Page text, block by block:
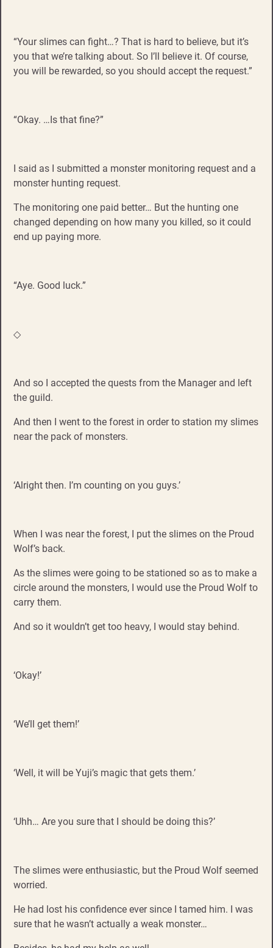
“Your slimes can fight…? That is hard to believe, but it’s
you that we’re talking about. So I’ll believe it. Of course,
you will be rewarded, so you should accept the request.”
“Okay. …Is that fine?”
I said as I submitted a monster monitoring request and a
monster hunting request.
The monitoring one paid better… But the hunting one
changed depending on how many you killed, so it could
end up paying more.
“Aye. Good luck.”
◇
And so I accepted the quests from the Manager and left
the guild.
And then I went to the forest in order to station my slimes
near the pack of monsters.
‘Alright then. I’m counting on you guys.’
When I was near the forest, I put the slimes on the Proud
Wolf’s back.
As the slimes were going to be stationed so as to make a
circle around the monsters, I would use the Proud Wolf to
carry them.
And so it wouldn’t get too heavy, I would stay behind.
‘Okay!’
‘We’ll get them!’
‘Well, it will be Yuji’s magic that gets them.’
‘Uhh… Are you sure that I should be doing this?’
The slimes were enthusiastic, but the Proud Wolf seemed
worried.
He had lost his confidence ever since I tamed him. I was
sure that he wasn’t actually a weak monster…